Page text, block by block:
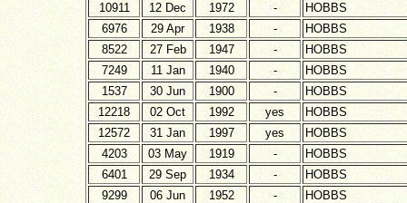
10911
12 Dec 1972 -
HOBBS
6976
29 Apr 1938 -
HOBBS
8522
27 Feb 1947 -
HOBBS
7249
11 Jan 1940 -
HOBBS
1537
30 Jun 1900 -
HOBBS
12218
02 Oct 1992 yes
HOBBS
12572
31 Jan 1997 yes
HOBBS
4203
03 May 1919 -
HOBBS
6401
29 Sep 1934 -
HOBBS
9299
06 Jun 1952 -
HOBBS